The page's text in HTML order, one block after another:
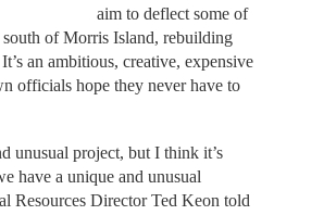
aim to deflect some of
of Morris Island, rebuilding
an ambitious, creative, expensive
officials hope they never have to
unusual project, but I think it’s
have a unique and unusual
Resources Director Ted Keon told